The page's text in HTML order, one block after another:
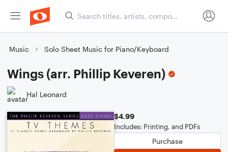
Music Solo Sheet Music for Piano/Keyboard
Wings (arr. Phillip Keveren)
Hal Leonard
$4.99
Includes: Printing, and PDFs
Purchase